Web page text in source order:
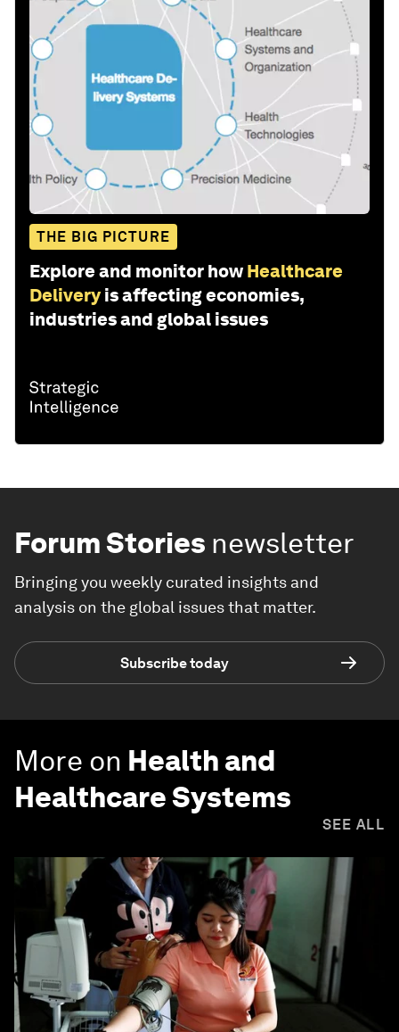
THE BIG PICTURE
Explore and monitor how Healthcare
Delivery is affecting economies,
industries and global issues
Forum Stories newsletter
Bringing you weekly curated insights and
analysis on the global issues that matter.
Subscribe today
More on Health and
Healthcare Systems
SEE ALL